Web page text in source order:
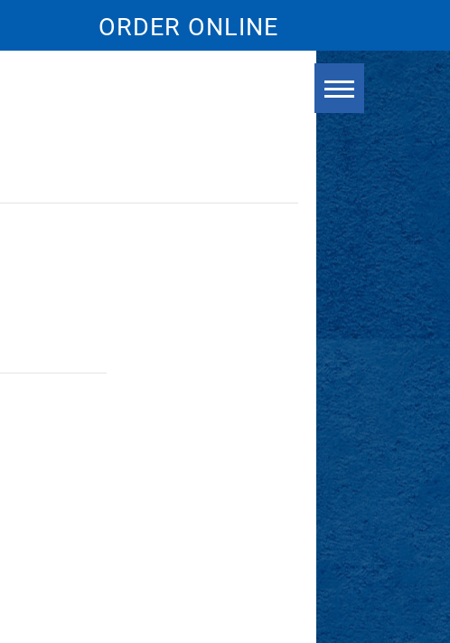
ORDER ONLINE